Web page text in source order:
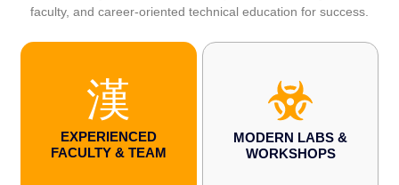
faculty, and career-oriented technical education for success.
EXPERIENCED
FACULTY & TEAM
MODERN LABS &
WORKSHOPS